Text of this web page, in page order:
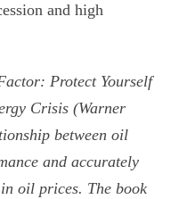
and high
Protect Yourself
Crisis (Warner
between oil
and accurately
oil prices. The book